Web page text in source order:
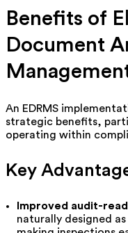
Benefits of
Document
An EDRMS
strategic benefits,
operating within
Key
Improved audit-
naturally designed